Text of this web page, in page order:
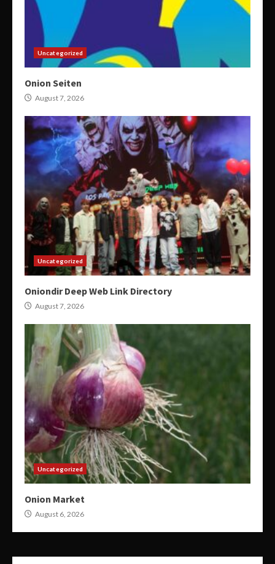
Uncategorized
Onion Seiten
August 7, 2026
Uncategorized
Oniondir Deep Web Link Directory
August 7, 2026
Uncategorized
Onion Market
August 6, 2026